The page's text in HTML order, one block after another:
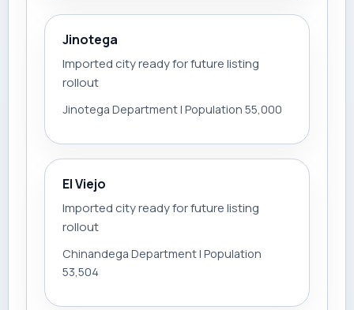
Jinotega
Imported city ready for future listing
rollout
Jinotega Department | Population 55,000
El Viejo
Imported city ready for future listing
rollout
Chinandega Department | Population
53,504